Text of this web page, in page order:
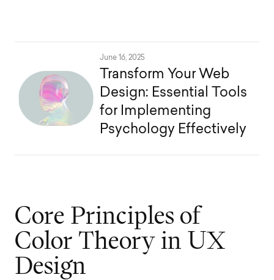
June 16, 2025
Transform Your Web
Design: Essential Tools
for Implementing
Psychology Effectively
Core Principles of
Color Theory in UX
Design